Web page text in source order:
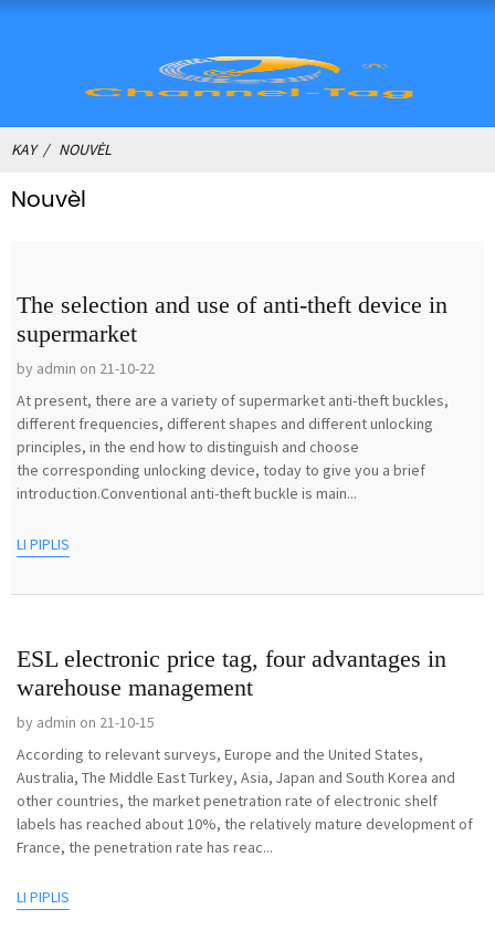
KAY NOUVÈL
Nouvèl
The selection and use of anti-theft device in
supermarket
by admin on 21-10-22
At present, there are a variety of supermarket anti-theft buckles,
different frequencies, different shapes and different unlocking
principles, in the end how to distinguish and choose
the corresponding unlocking device, today to give you a brief
introduction.Conventional anti-theft buckle is main...
LI PIPLIS
ESL electronic price tag, four advantages in
warehouse management
by admin on 21-10-15
According to relevant surveys, Europe and the United States,
Australia, The Middle East Turkey, Asia, Japan and South Korea and
other countries, the market penetration rate of electronic shelf
labels has reached about 10%, the relatively mature development of
France, the penetration rate has reac...
LI PIPLIS